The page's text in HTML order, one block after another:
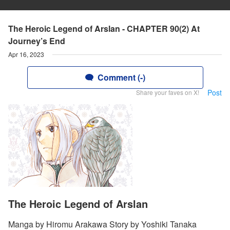
The Heroic Legend of Arslan - CHAPTER 90(2) At
Journey’s End
Apr 16, 2023
Comment (-)
Share your faves on X! Post
The Heroic Legend of Arslan
Manga by Hiromu Arakawa Story by Yoshiki Tanaka